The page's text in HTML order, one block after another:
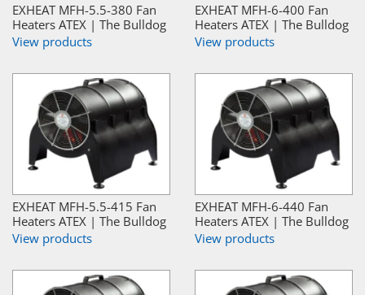
EXHEAT MFH-5.5-380 Fan
Heaters ATEX | The Bulldog
View products
EXHEAT MFH-6-400 Fan
Heaters ATEX | The Bulldog
View products
EXHEAT MFH-5.5-415 Fan
Heaters ATEX | The Bulldog
View products
EXHEAT MFH-6-440 Fan
Heaters ATEX | The Bulldog
View products